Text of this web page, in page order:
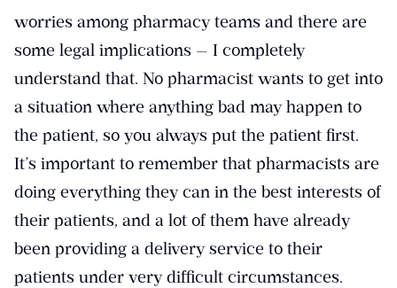
worries among pharmacy teams and there are
some legal implications — I completely
understand that. No pharmacist wants to get into
a situation where anything bad may happen to
the patient, so you always put the patient first.
It’s important to remember that pharmacists are
doing everything they can in the best interests of
their patients, and a lot of them have already
been providing a delivery service to their
patients under very difficult circumstances.